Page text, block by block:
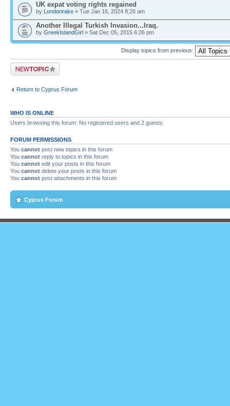
UK expat voting rights regained
by Londonrake » Tue Jan 16, 2024 8:26 am
Another Illegal Turkish Invasion...Iraq.
by GreekIslandGirl » Sat Dec 05, 2015 6:26 pm
Display topics from previous:
Post a new topic
Return to Cyprus Forum
WHO IS ONLINE
Users browsing this forum: No registered users and 2 guests
FORUM PERMISSIONS
You cannot post new topics in this forum
You cannot reply to topics in this forum
You cannot edit your posts in this forum
You cannot delete your posts in this forum
You cannot post attachments in this forum
Cyprus Forum